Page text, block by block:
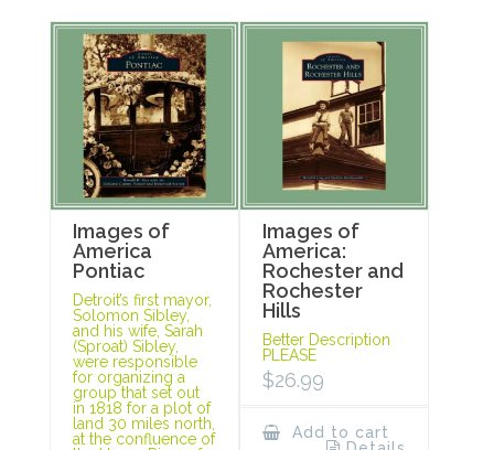
Images of
America
Pontiac
Detroit’s first mayor,
Solomon Sibley,
and his wife, Sarah
(Sproat) Sibley,
were responsible
for organizing a
group that set out
in 1818 for a plot of
land 30 miles north,
at the confluence of
Images of
America:
Rochester and
Rochester
Hills
Better Description
PLEASE
$26.99
Add to cart